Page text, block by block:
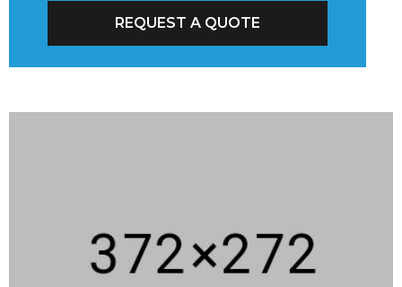
REQUEST A QUOTE